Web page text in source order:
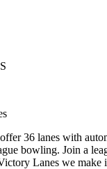
36 lanes with
bowling. Join a
Lanes we make